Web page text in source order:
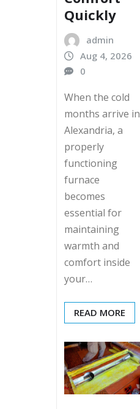
Quickly
admin
Aug 4, 2026
0
When the cold
months arrive in
Alexandria, a
properly
functioning
furnace
becomes
essential for
maintaining
warmth and
comfort inside
your…
READ MORE